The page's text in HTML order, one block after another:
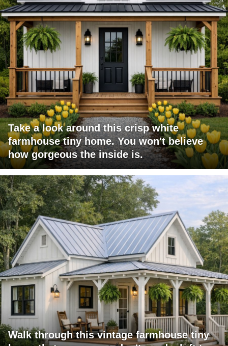
Take a look around this crisp white
farmhouse tiny home. You won't believe
how gorgeous the inside is.
Walk through this vintage farmhouse tiny